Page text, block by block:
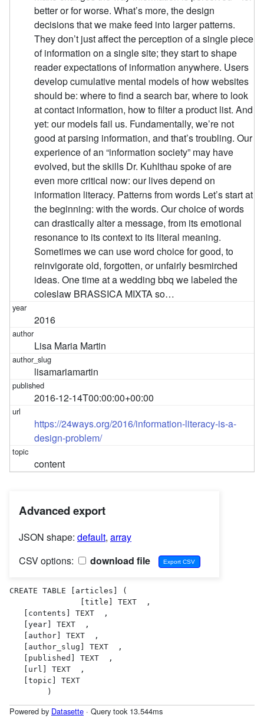
better or for worse. What’s more, the design
decisions that we make feed into larger patterns.
They don’t just affect the perception of a single piece
of information on a single site; they start to shape
reader expectations of information anywhere. Users
develop cumulative mental models of how websites
should be: where to find a search bar, where to look
at contact information, how to filter a product list. And
yet: our models fail us. Fundamentally, we’re not
good at parsing information, and that’s troubling. Our
experience of an “information society” may have
evolved, but the skills Dr. Kuhlthau spoke of are
even more critical now: our lives depend on
information literacy. Patterns from words Let’s start at
the beginning: with the words. Our choice of words
can drastically alter a message, from its emotional
resonance to its context to its literal meaning.
Sometimes we can use word choice for good, to
reinvigorate old, forgotten, or unfairly besmirched
ideas. One time at a wedding bbq we labeled the
coleslaw BRASSICA MIXTA so…
2016
Lisa Maria Martin
lisamariamartin
2016-12-14T00:00:00+00:00
https://24ways.org/2016/information-literacy-is-a-
design-problem/
content
Advanced export
JSON shape: default, array
CSV options:
download file
CREATE TABLE [articles] (
               [title] TEXT  ,
   [contents] TEXT  ,
   [year] TEXT  ,
   [author] TEXT  ,
   [author_slug] TEXT  ,
   [published] TEXT  ,
   [url] TEXT  ,
   [topic] TEXT
        )
Powered by Datasette · Query took 13.544ms